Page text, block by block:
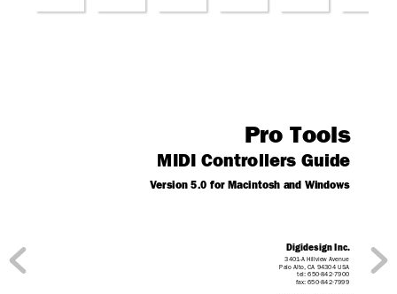
Digidesign Inc.
3401-A Hillview Avenue
Palo Alto, CA 94304 USA
tel: 650·842·7900
fax: 650·842·7999
Pro Tools
MIDI Controllers Guide
Version 5.0 for Macintosh and Windows